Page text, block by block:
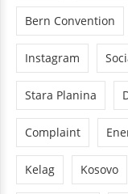
Bern Convention
Instagram
Stara Planina
Complaint
Kelag Kosovo